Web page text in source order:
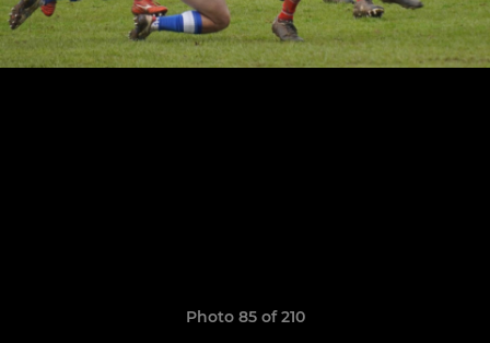
Photo 85 of 210